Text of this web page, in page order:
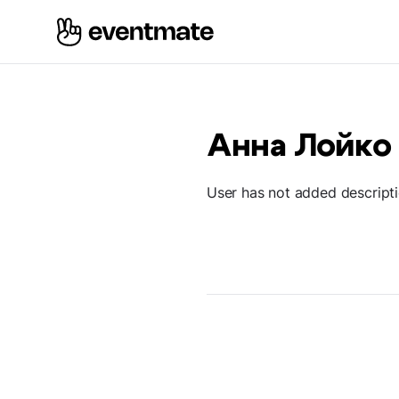
Анна Лойко
User has not added